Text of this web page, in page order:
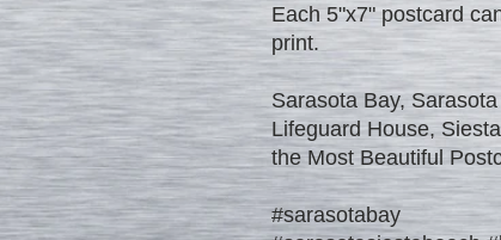
Each 5"x7" postcard
print.
Sarasota Bay,
Lifeguard House,
the Most Beautiful
#sarasotabay